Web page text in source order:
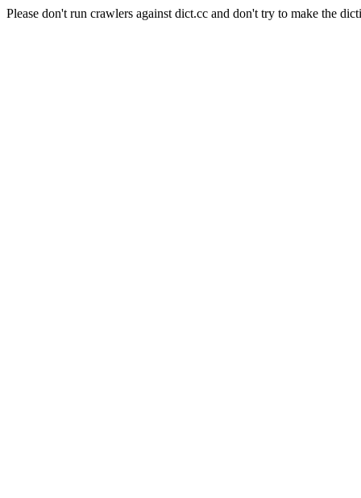
Please don't run crawlers against dict.cc and don't try to make the